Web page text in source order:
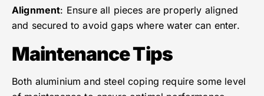
Alignment: Ensure all pieces are properly aligned
and secured to avoid gaps where water can enter.
Maintenance Tips
Both aluminium and steel coping require some level